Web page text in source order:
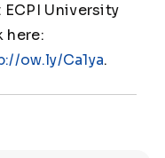
University
here:
ow.ly/Ca1ya.